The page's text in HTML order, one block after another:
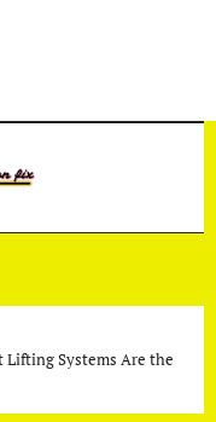
Lifting Systems Are the